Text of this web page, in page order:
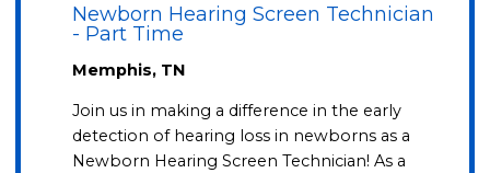
Newborn Hearing Screen Technician
- Part Time
Memphis, TN
Join us in making a difference in the early
detection of hearing loss in newborns as a
Newborn Hearing Screen Technician! As a